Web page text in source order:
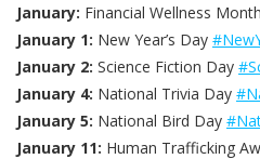
January: Financial Wellness Month
January 1: New Year’s Day
January 2: Science Fiction Day
January 4: National Trivia Day
January 5: National Bird Day
January 11: Human Trafficking